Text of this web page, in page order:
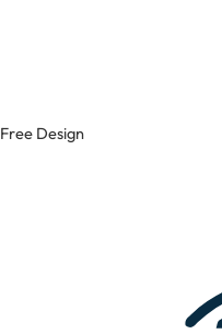
Free Design